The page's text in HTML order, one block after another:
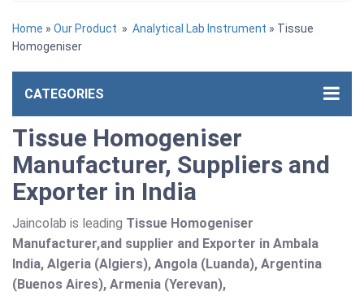
Home » Our Product » Analytical Lab Instrument » Tissue
Homogeniser
CATEGORIES
Tissue Homogeniser
Manufacturer, Suppliers and
Exporter in India
Jaincolab is leading Tissue Homogeniser
Manufacturer,and supplier and Exporter in Ambala
India, Algeria (Algiers), Angola (Luanda), Argentina
(Buenos Aires), Armenia (Yerevan),